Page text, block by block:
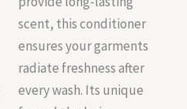
scent, this conditioner
ensures your garments
radiate freshness after
every wash. Its unique